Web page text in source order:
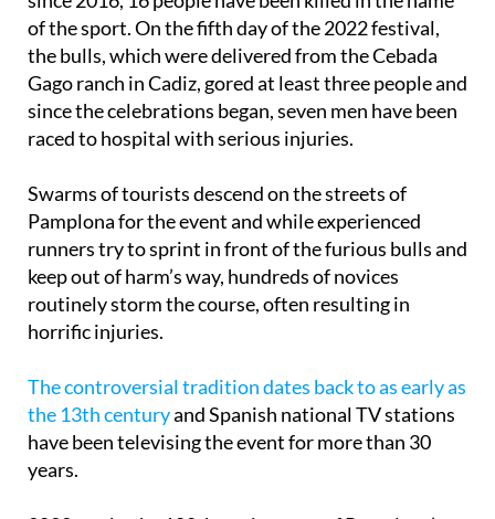
The bull run has a notoriously bloody historyand
since 2016, 16 people have been killed in the name
of the sport. On the fifth day of the 2022 festival,
the bulls, which were delivered from the Cebada
Gago ranch in Cadiz, gored at least three people and
since the celebrations began, seven men have been
Swarms of tourists descend on the streets of
Pamplona for the event and while experienced
runners try to sprint in front of the furious bulls and
keep out of harm’s way, hundreds of novices
routinely storm the course, often resulting in
The controversial tradition dates back to as early as
the 13th centuryand Spanish national TV stations
have been televising the event for more than 30